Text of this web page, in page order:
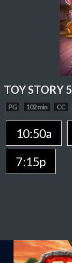
TOY STORY 5
PG 102 min CC
10:50a
7:15p